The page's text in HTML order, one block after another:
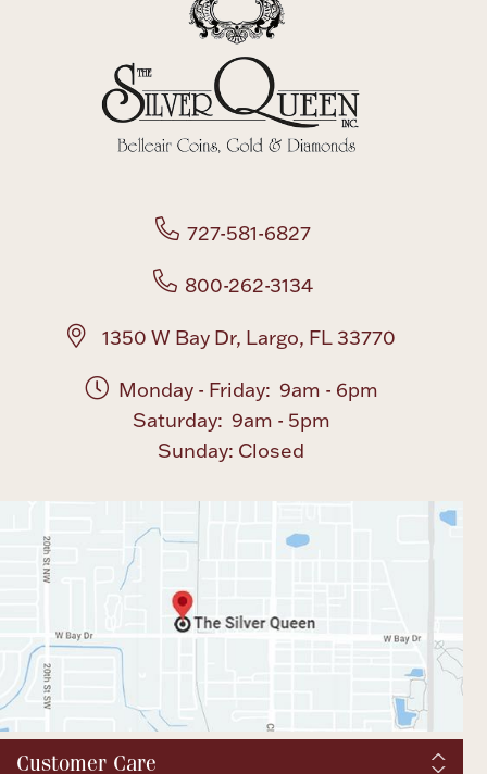
727-581-6827
800-262-3134
1350 W Bay Dr, Largo, FL 33770
Monday - Friday: 9am - 6pm
Saturday: 9am - 5pm
Sunday: Closed
Customer Care